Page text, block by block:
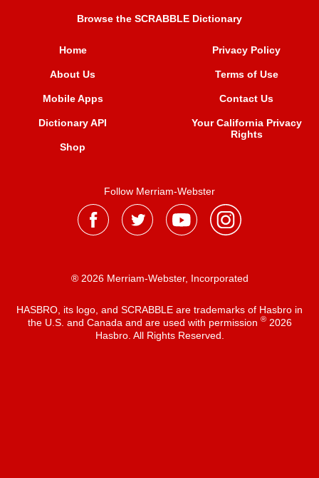
Browse the SCRABBLE Dictionary
Home
About Us
Mobile Apps
Dictionary API
Shop
Privacy Policy
Terms of Use
Contact Us
Your California Privacy
Rights
Follow Merriam-Webster
® 2026 Merriam-Webster, Incorporated
HASBRO, its logo, and SCRABBLE are trademarks of Hasbro in
the U.S. and Canada and are used with permission ®2026
Hasbro. All Rights Reserved.